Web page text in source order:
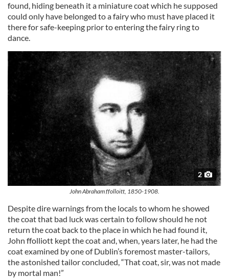
found, hiding beneath it a miniature coat which he supposed
could only have belonged to a fairy who must have placed it
there for safe-keeping prior to entering the fairy ring to
dance.
2
John Abraham ffolloitt, 1850-1908.
Despite dire warnings from the locals to whom he showed
the coat that bad luck was certain to follow should he not
return the coat back to the place in which he had found it,
John ffolliott kept the coat and, when, years later, he had the
coat examined by one of Dublin’s foremost master-tailors,
the astonished tailor concluded, “That coat, sir, was not made
by mortal man!”